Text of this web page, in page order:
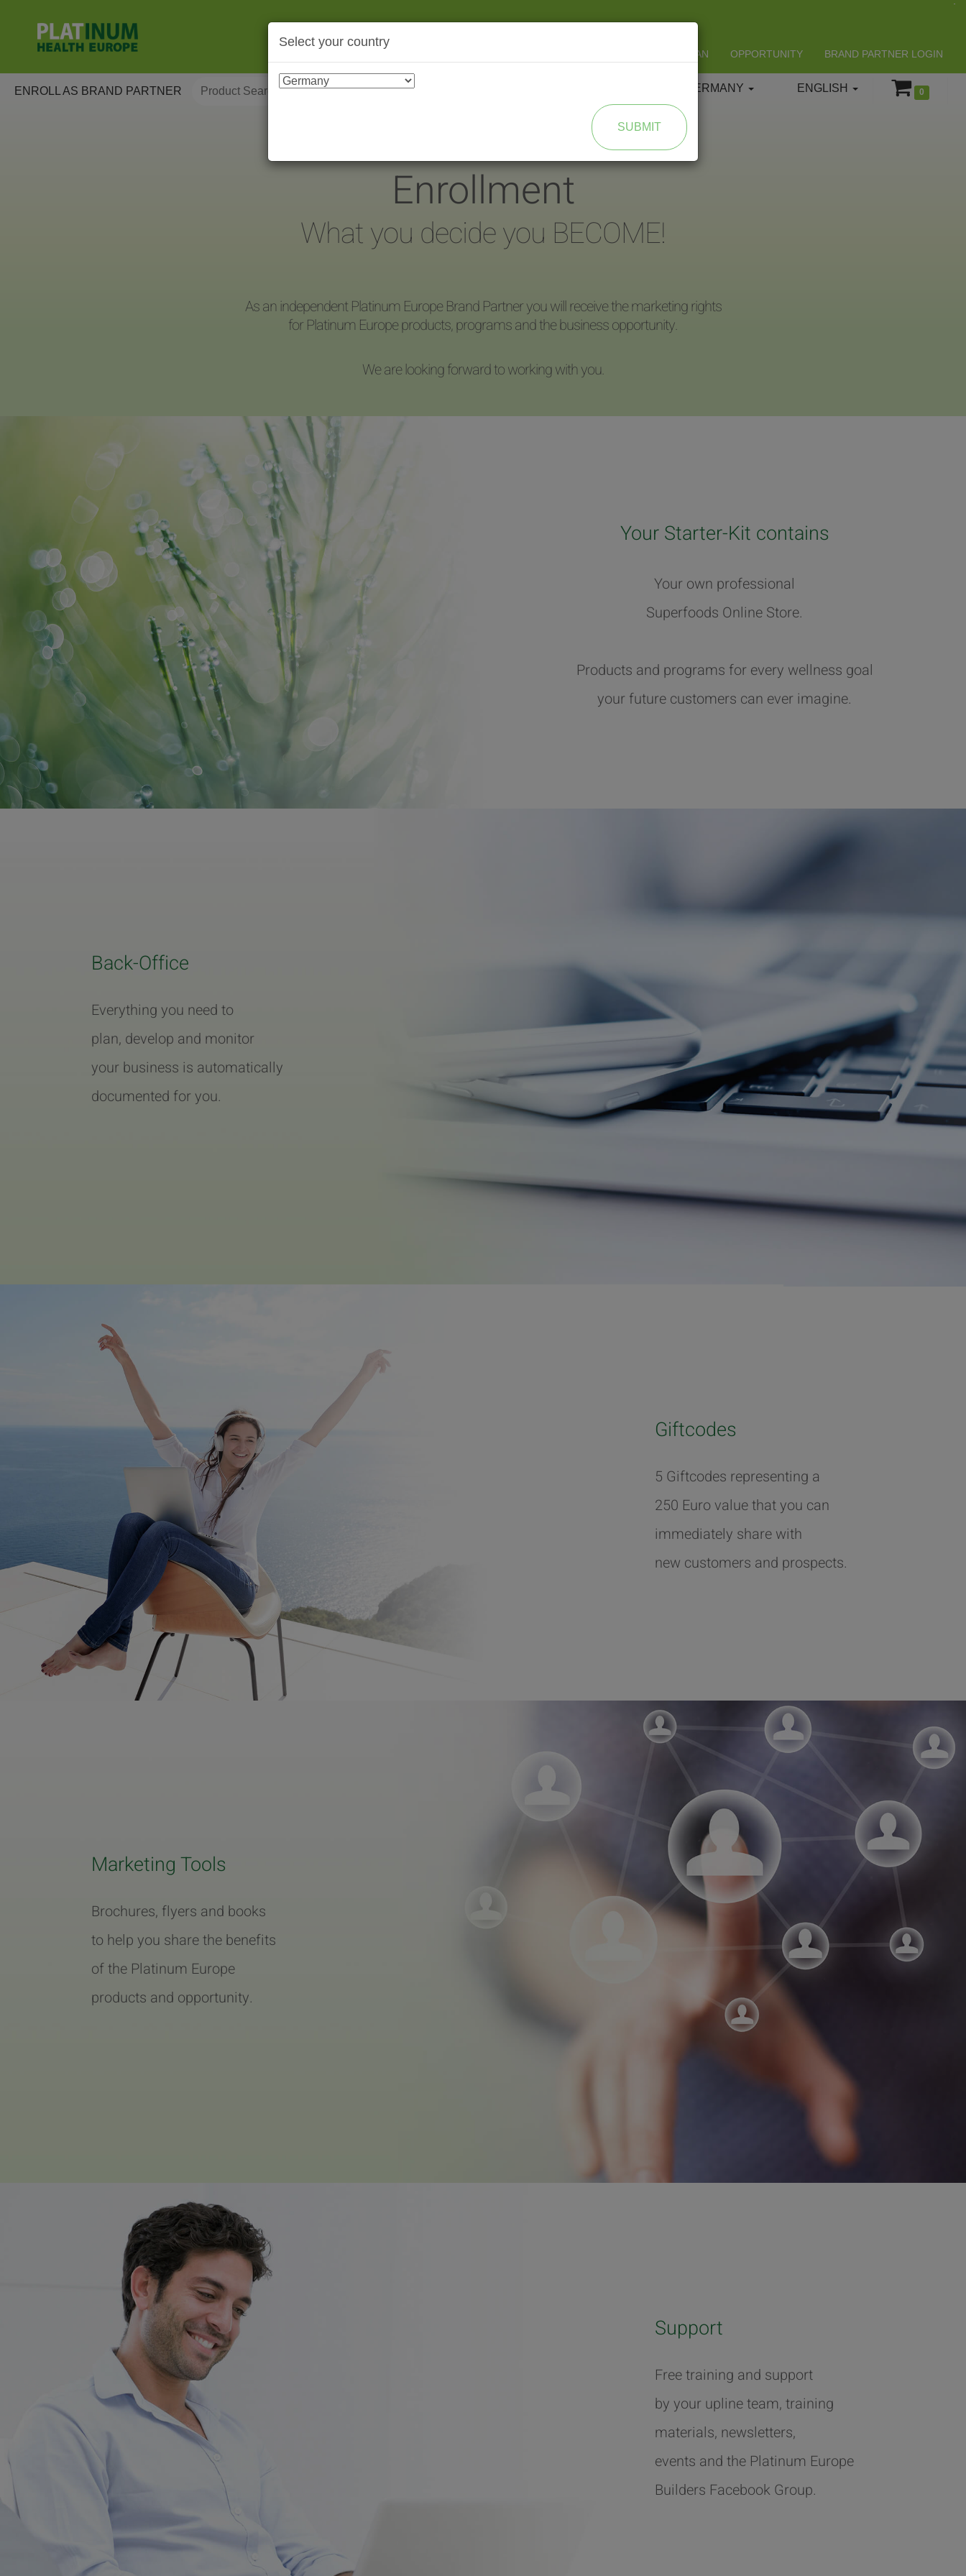
LIFESPAN OPPORTUNITY BRAND PARTNER LOGIN
ENROLL AS BRAND PARTNER 0
ENGLISH
GERMANY
Enrollment
What you decide you BECOME!
As an independent Platinum Europe Brand Partner you will receive the marketing rights
for Platinum Europe products, programs and the business opportunity.
We are looking forward to working with you.
Your Starter-Kit contains
Your own professional
Superfoods Online Store.
Products and programs for every wellness goal
your future customers can ever imagine.
Back-Office
Everything you need to
plan, develop and monitor
your business is automatically
documented for you.
Giftcodes
5 Giftcodes representing a
250 Euro value that you can
immediately share with
new customers and prospects.
Marketing Tools
Brochures, flyers and books
to help you share the benefits
of the Platinum Europe
products and opportunity.
Support
Free training and support
by your upline team, training
materials, newsletters,
events and the Platinum Europe
Builders Facebook Group.
Select your country
SUBMIT